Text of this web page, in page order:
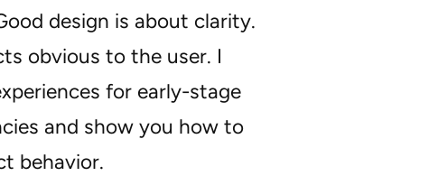
design is about clarity.
obvious to the user. I
for early-stage
and show you how to
behavior.